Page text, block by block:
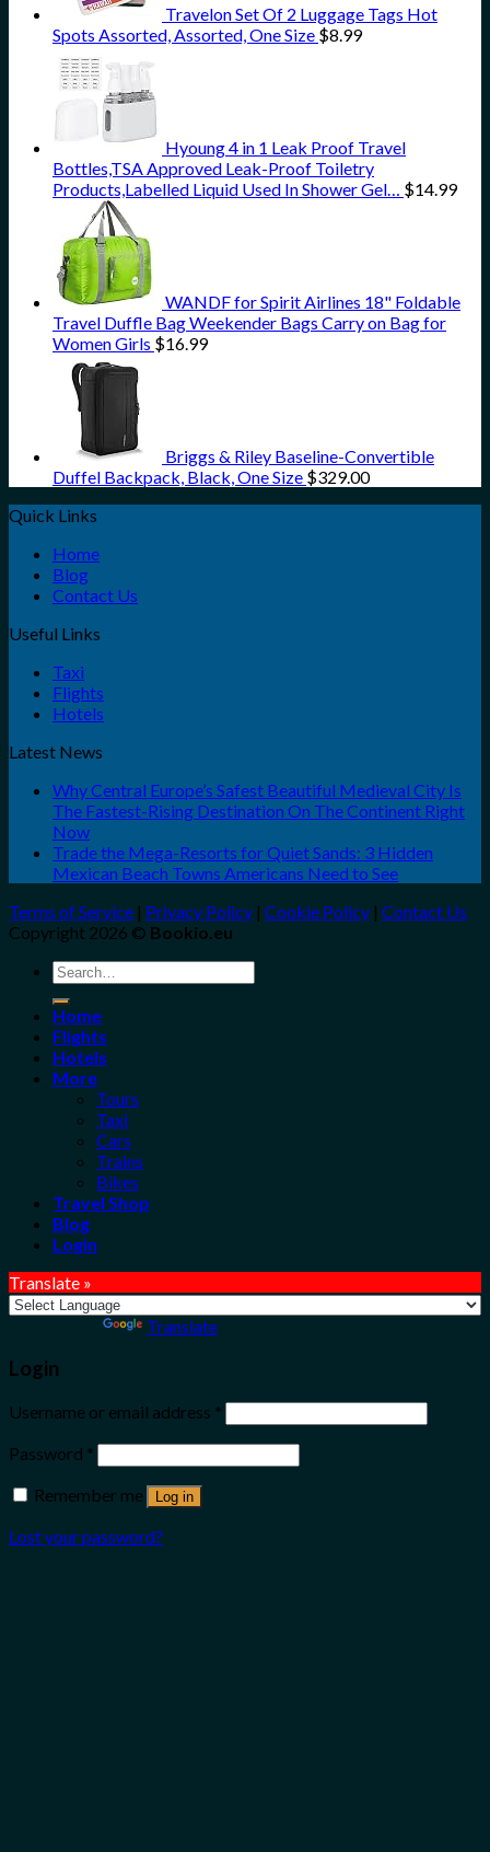
Travelon Set Of 2 Luggage Tags Hot
Spots Assorted, Assorted, One Size $8.99
Hyoung 4 in 1 Leak Proof Travel
Bottles,TSA Approved Leak-Proof Toiletry
Products,Labelled Liquid Used In Shower Gel…
$14.99
WANDF for Spirit Airlines 18" Foldable
Travel Duffle Bag Weekender Bags Carry on Bag for
Women Girls $16.99
Briggs & Riley Baseline-Convertible
Duffel Backpack, Black, One Size $329.00
Quick Links
Home
Blog
Contact Us
Useful Links
Taxi
Flights
Hotels
Latest News
Why Central Europe’s Safest Beautiful Medieval City Is
The Fastest-Rising Destination On The Continent Right
Now
Trade the Mega-Resorts for Quiet Sands: 3 Hidden
Mexican Beach Towns Americans Need to See
Terms of Service | Privacy Policy | Cookie Policy | Contact Us
Copyright 2026 © Bookio.eu
Search
for:
Home
Flights
Hotels
More
Tours
Taxi
Cars
Trains
Bikes
Travel Shop
Blog
Login
Translate »
Translate
Login
Username or email address *
Password *
Remember me
Log in
Lost your password?